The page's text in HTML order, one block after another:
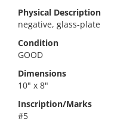
Physical Description
negative, glass-plate
Condition
GOOD
Dimensions
10" x 8"
Inscription/Marks
#5